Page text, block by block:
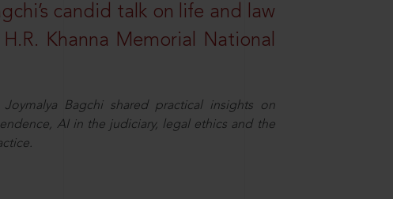
candid talk on life and law
Khanna Memorial National
Bagchi shared practical insights on
AI in the judiciary, legal ethics and the